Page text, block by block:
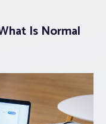
Is Normal